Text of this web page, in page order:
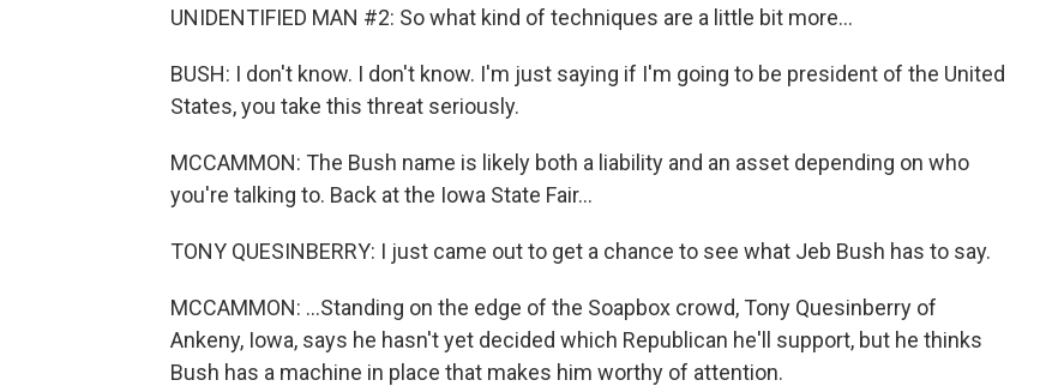
UNIDENTIFIED MAN #2: So what kind of techniques are a little bit more...
BUSH: I don't know. I don't know. I'm just saying if I'm going to be president of the United
States, you take this threat seriously.
MCCAMMON: The Bush name is likely both a liability and an asset depending on who
you're talking to. Back at the Iowa State Fair...
TONY QUESINBERRY: I just came out to get a chance to see what Jeb Bush has to say.
MCCAMMON: ...Standing on the edge of the Soapbox crowd, Tony Quesinberry of
Ankeny, Iowa, says he hasn't yet decided which Republican he'll support, but he thinks
Bush has a machine in place that makes him worthy of attention.